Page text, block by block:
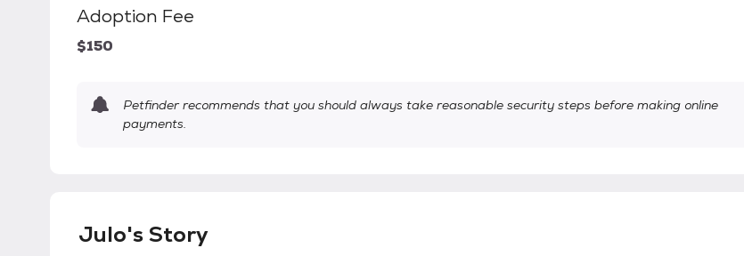
Adoption Fee
$150
Petfinder recommends that you should always take reasonable security steps before making online
payments.
Julo's Story